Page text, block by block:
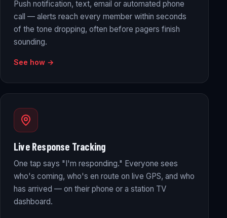
Push notification, text, email or automated phone
call — alerts reach every member within seconds
of the tone dropping, often before pagers finish
sounding.
See how →
Live Response Tracking
One tap says "I'm responding." Everyone sees
who's coming, who's en route on live GPS, and who
has arrived — on their phone or a station TV
dashboard.